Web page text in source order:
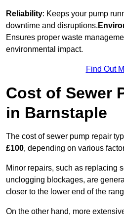
Reliability: Keeps your pump
downtime and disruptions.
Ensures proper waste
environmental impact.
Find Out
Cost of Sewer
in Barnstaple
The cost of sewer pump repair
£100, depending on various
Minor repairs, such as replacing
unclogging blockages, are
closer to the lower end of the
On the other hand, more